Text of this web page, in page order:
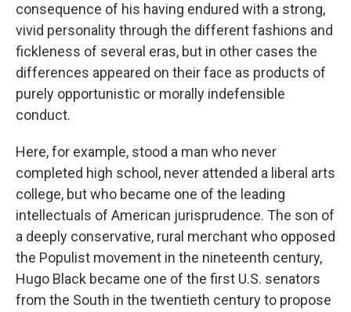
consequence of his having endured with a strong,
vivid personality through the different fashions and
fickleness of several eras, but in other cases the
differences appeared on their face as products of
purely opportunistic or morally indefensible
conduct.
Here, for example, stood a man who never
completed high school, never attended a liberal arts
college, but who became one of the leading
intellectuals of American jurisprudence. The son of
a deeply conservative, rural merchant who opposed
the Populist movement in the nineteenth century,
Hugo Black became one of the first U.S. senators
from the South in the twentieth century to propose